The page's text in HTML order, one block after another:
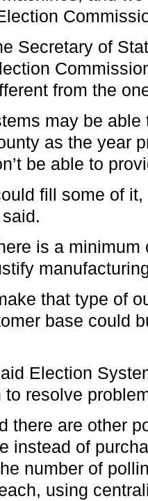
Secretary of
from the
may be
as the year
be able to
fill some of
is a
that type of
base could
Election
to resolve
there are other
instead of
number of
using